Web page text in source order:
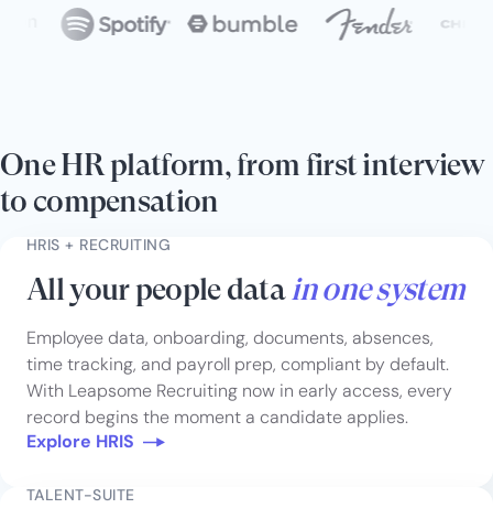
One HR platform, from first interview
to compensation
HRIS + RECRUITING
All your people datain one system
Employee data, onboarding, documents, absences,
time tracking, and payroll prep, compliant by default.
With Leapsome Recruiting now in early access, every
record begins the moment a candidate applies.
Explore HRIS
TALENT-SUITE